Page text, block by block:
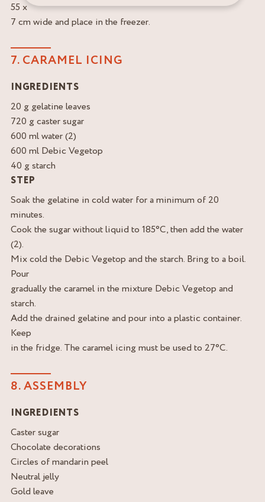
55 x
7 cm wide and place in the freezer.
7. CARAMEL ICING
INGREDIENTS
20 g gelatine leaves
720 g caster sugar
600 ml water (2)
600 ml Debic Vegetop
40 g starch
STEP
Soak the gelatine in cold water for a minimum of 20
minutes.
Cook the sugar without liquid to 185°C, then add the water
(2).
Mix cold the Debic Vegetop and the starch. Bring to a boil.
Pour
gradually the caramel in the mixture Debic Vegetop and
starch.
Add the drained gelatine and pour into a plastic container.
Keep
in the fridge. The caramel icing must be used to 27°C.
8. ASSEMBLY
INGREDIENTS
Caster sugar
Chocolate decorations
Circles of mandarin peel
Neutral jelly
Gold leave